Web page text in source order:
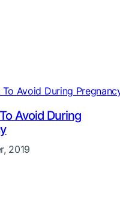
Avoid During
2019